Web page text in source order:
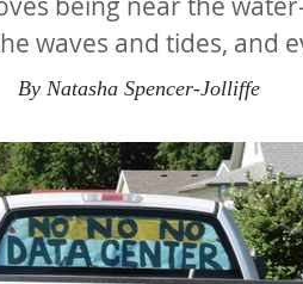
waves and tides, and
known to be therapeutic.
By Natasha Spencer-Jolliffe